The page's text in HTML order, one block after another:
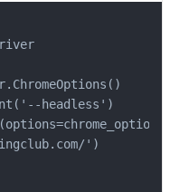
headless')
')